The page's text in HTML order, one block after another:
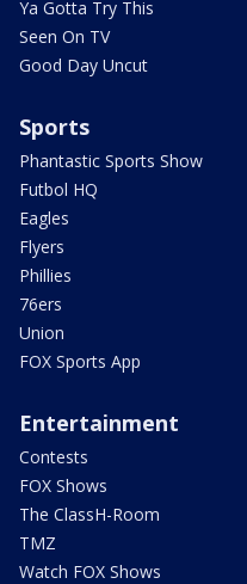
Ya Gotta Try This
Seen On TV
Good Day Uncut
Sports
Phantastic Sports Show
Futbol HQ
Eagles
Flyers
Phillies
76ers
Union
FOX Sports App
Entertainment
Contests
FOX Shows
The ClassH-Room
TMZ
Watch FOX Shows